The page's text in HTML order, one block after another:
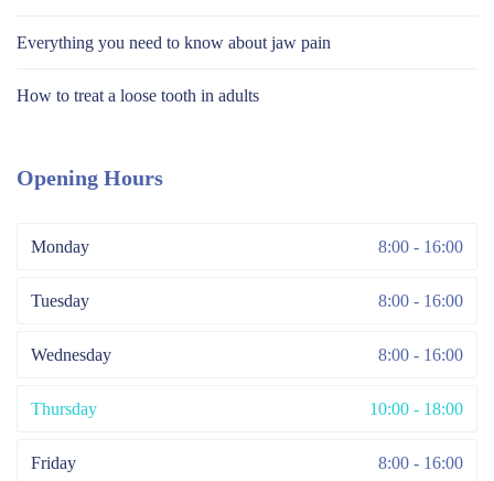
Everything you need to know about jaw pain
How to treat a loose tooth in adults
Opening Hours
Monday 8:00 - 16:00
Tuesday 8:00 - 16:00
Wednesday 8:00 - 16:00
Thursday 10:00 - 18:00
Friday 8:00 - 16:00